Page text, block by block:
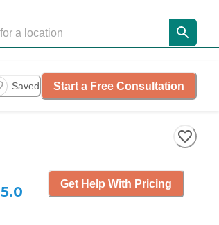
Saved Start a Free Consultation
5.0 Get Help With Pricing